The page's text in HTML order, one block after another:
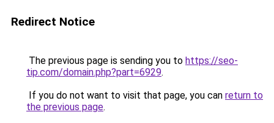
Redirect Notice
The previous page is sending you to https://seo-
tip.com/domain.php?part=6929.
If you do not want to visit that page, you can return to
the previous page.